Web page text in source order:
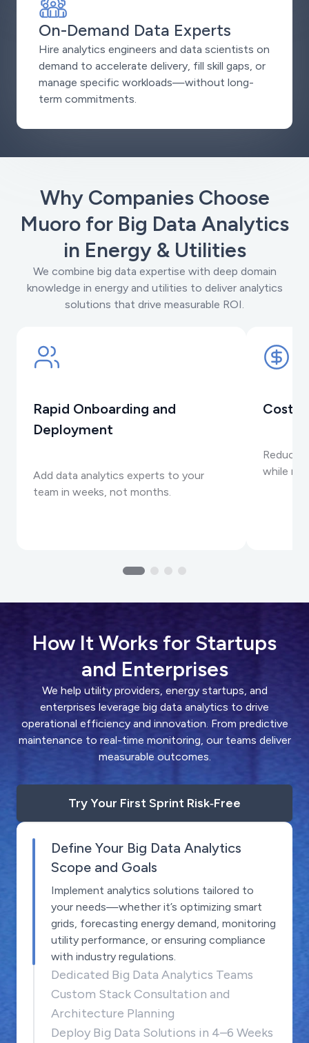
On-Demand Data Experts
Hire analytics engineers and data scientists on
demand to accelerate delivery, fill skill gaps, or
manage specific workloads—without long-
term commitments.
Why Companies Choose
Muoro for Big Data Analytics
in Energy & Utilities
We combine big data expertise with deep domain
knowledge in energy and utilities to deliver analytics
solutions that drive measurable ROI.
Rapid Onboarding and
Deployment
Add data analytics experts to your
team in weeks, not months.
Cost-
Reduce
while
How It Works for Startups
and Enterprises
We help utility providers, energy startups, and
enterprises leverage big data analytics to drive
operational efficiency and innovation. From predictive
maintenance to real-time monitoring, our teams deliver
measurable outcomes.
Try Your First Sprint Risk‑Free
Define Your Big Data Analytics
Scope and Goals
Implement analytics solutions tailored to
your needs—whether it’s optimizing smart
grids, forecasting energy demand, monitoring
utility performance, or ensuring compliance
with industry regulations.
Dedicated Big Data Analytics Teams
Custom Stack Consultation and
Architecture Planning
Deploy Big Data Solutions in 4–6 Weeks